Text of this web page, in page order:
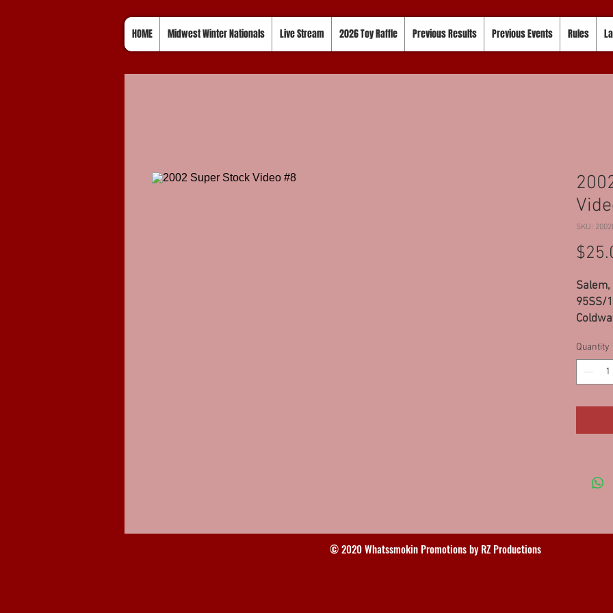
HOME Midwest Winter Nationals Live Stream 2026 Toy Raffle Previous Results Previous Events Rules
SKU:
Salem,
95SS/
8SS,
95SS/
Quantity
© 2020 Whatssmokin Promotions by RZ Productions